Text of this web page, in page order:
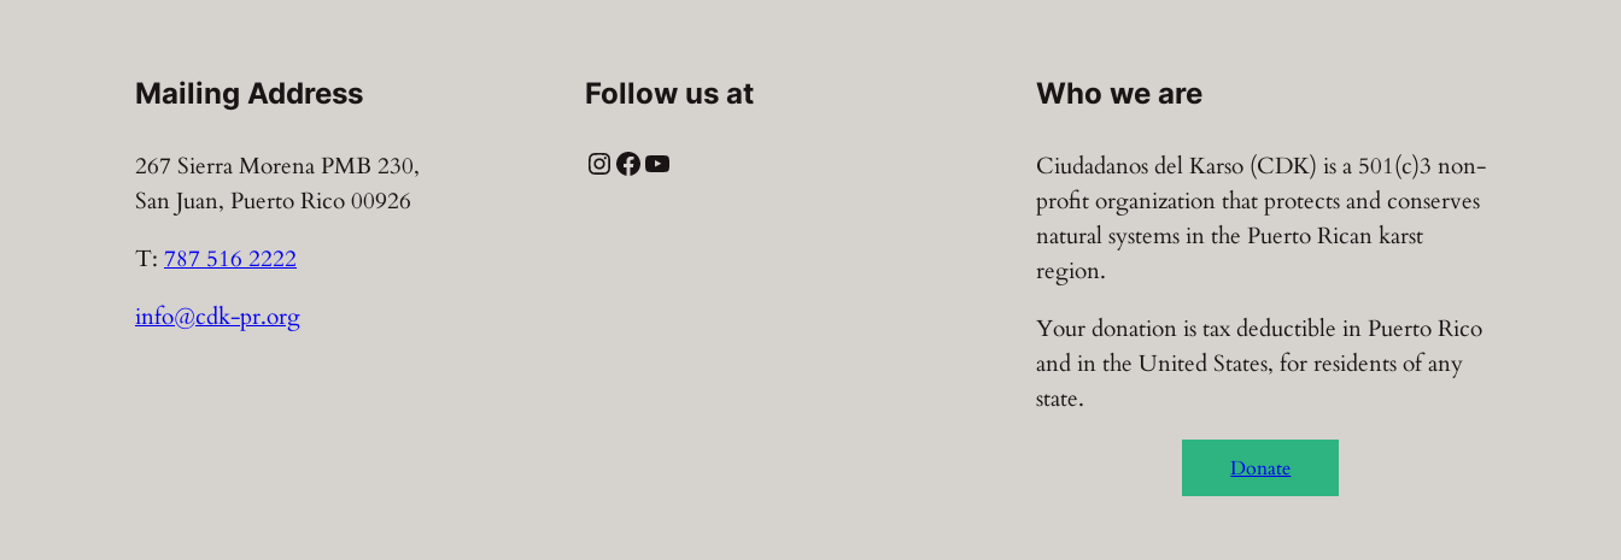
Mailing Address
267 Sierra Morena PMB 230,
San Juan, Puerto Rico 00926
T: 787 516 2222
info@cdk-pr.org
Follow us at
Instagram Facebook YouTube
Who we are
Ciudadanos del Karso (CDK) is a 501(c)3 non-
profit organization that protects and conserves
natural systems in the Puerto Rican karst
region.
Your donation is tax deductible in Puerto Rico
and in the United States, for residents of any
state.
Donate